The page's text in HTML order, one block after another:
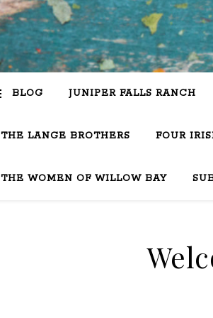
BLOG JUNIPER FALLS RANCH
THE LANGE BROTHERS FOUR
THE WOMEN OF WILLOW BAY